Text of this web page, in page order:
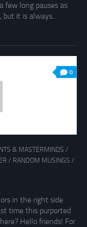
few long pauses as
it is always...
0
& MASTERMINDS /
/ RANDOM MUSINGS /
in the right side
time this purported
Hello friends! For